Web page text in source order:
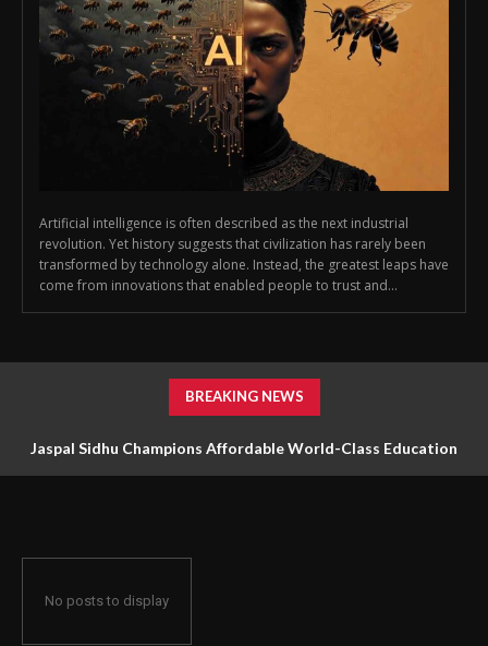
Artificial intelligence is often described as the next industrial
revolution. Yet history suggests that civilization has rarely been
transformed by technology alone. Instead, the greatest leaps have
come from innovations that enabled people to trust and...
BREAKING NEWS
Jaspal Sidhu Champions Affordable World-Class Education
No posts to display